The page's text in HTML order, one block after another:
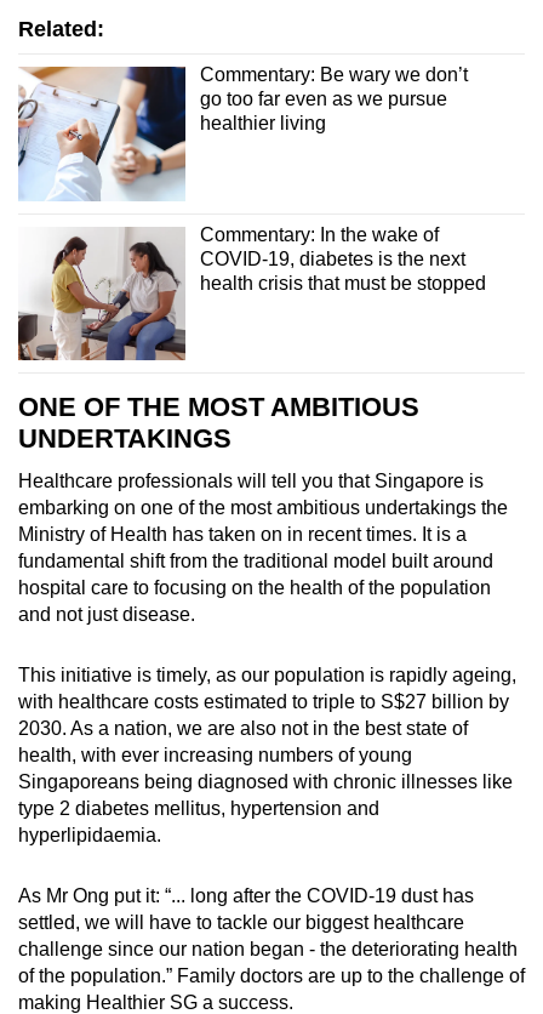
Related:
Commentary: Be wary we don’t
go too far even as we pursue
healthier living
Commentary: In the wake of
COVID-19, diabetes is the next
health crisis that must be stopped
ONE OF THE MOST AMBITIOUS
UNDERTAKINGS
Healthcare professionals will tell you that Singapore is
embarking on one of the most ambitious undertakings the
Ministry of Health has taken on in recent times. It is a
fundamental shiftfrom the traditional model built around
hospital care to focusing on the health of the population
and not just disease.
This initiative is timely, as our population is rapidly ageing,
with healthcare costs estimated to triple to S$27 billion by
2030. As a nation, we are also not in the best state of
health, with ever increasing numbers of young
Singaporeans being diagnosed with chronic illnesses like
type 2 diabetes mellitus, hypertension and
hyperlipidaemia.
As Mr Ong put it: “... long after the COVID-19 dust has
settled, we will have to tackle our biggest healthcare
challenge since our nation began - the deteriorating health
of the population.” Family doctors are up to the challenge of
making Healthier SG a success.